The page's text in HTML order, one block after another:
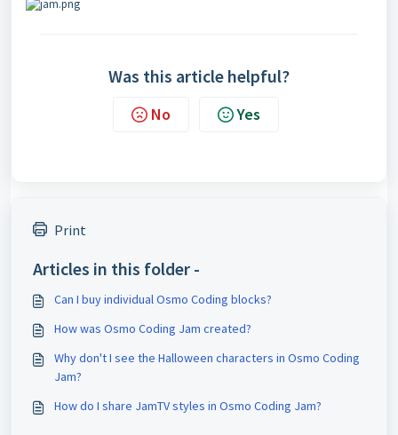
Was this article helpful?
No Yes
Print
Articles in this folder -
Can I buy individual Osmo Coding blocks?
How was Osmo Coding Jam created?
Why don't I see the Halloween characters in Osmo Coding
Jam?
How do I share JamTV styles in Osmo Coding Jam?